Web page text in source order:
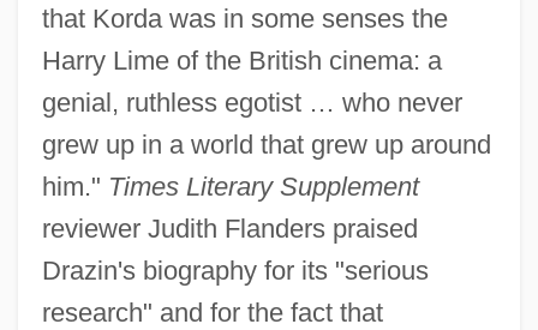
that Korda was in some senses the
Harry Lime of the British cinema: a
genial, ruthless egotist … who never
grew up in a world that grew up around
him." Times Literary Supplement
reviewer Judith Flanders praised
Drazin's biography for its "serious
research" and for the fact that